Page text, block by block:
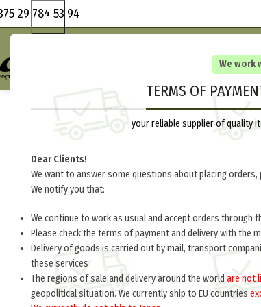
We work
TERMS OF
your reliable supplier of quality
Dear Clients!
We want to answer some questions about placing
We notify you that:
We continue to work as usual and accept orders through
Please check the terms of payment and delivery with the
Delivery of goods is carried out by mail, transport
these services
The regions of sale and delivery around the world are not
geopolitical situation. We currently ship to EU countries
29 784 53 94